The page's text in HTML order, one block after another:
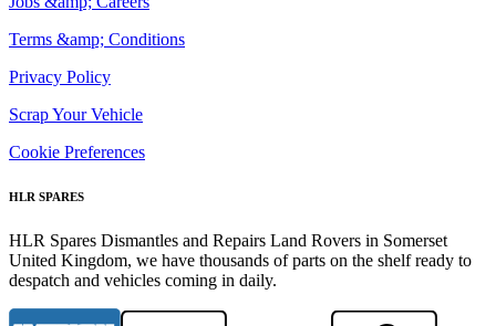
Terms &amp; Conditions
Privacy Policy
Scrap Your Vehicle
Cookie Preferences
HLR SPARES
HLR Spares Dismantles and Repairs Land Rovers in Somerset
United Kingdom, we have thousands of parts on the shelf ready to
despatch and vehicles coming in daily.